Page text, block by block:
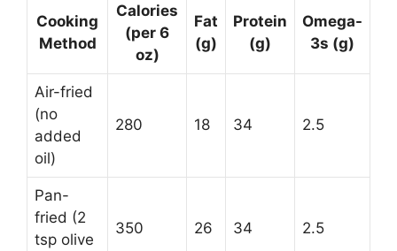
Cooking
Method
Calories
(per 6
oz)
Fat
(g)
Protein
(g)
Omega-
3s (g)
Air-fried
(no
added
oil)
280 18 34 2.5
Pan-
fried (2
tsp olive
350 26 34 2.5